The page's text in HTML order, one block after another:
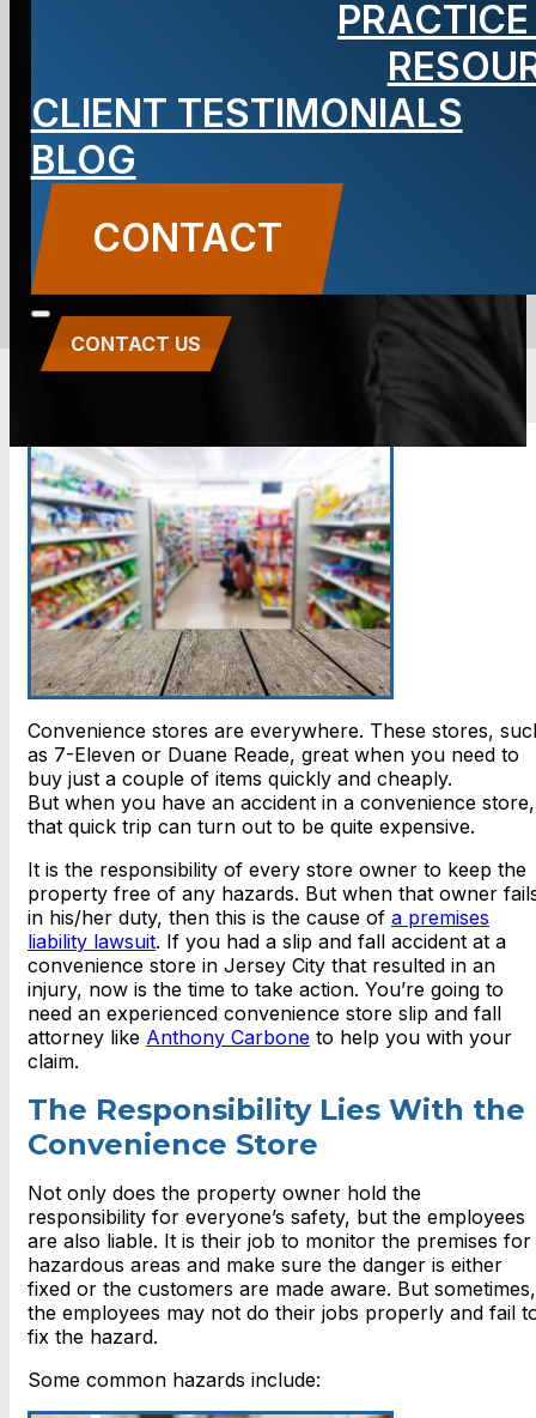
CLIENT TESTIMONIALS
BLOG
CONTACT
Store Slip
and Fall
Attorney
CONTACT US
Convenience stores are everywhere. These stores,
as 7-Eleven or Duane Reade, great when you need to
buy just a couple of items quickly and cheaply.
But when you have an accident in a convenience store,
that quick trip can turn out to be quite expensive.
It is the responsibility of every store owner to keep the
property free of any hazards. But when that owner
in his/her duty, then this is the cause of a premises
liability lawsuit. If you had a slip and fall accident at a
convenience store in Jersey City that resulted in an
injury, now is the time to take action. You’re going to
need an experienced convenience store slip and fall
attorney like Anthony Carbone to help you with your
claim.
The Responsibility Lies With the
Convenience Store
Not only does the property owner hold the
responsibility for everyone’s safety, but the employees
are also liable. It is their job to monitor the premises for
hazardous areas and make sure the danger is either
fixed or the customers are made aware. But sometimes,
the employees may not do their jobs properly and fail
fix the hazard.
Some common hazards include: